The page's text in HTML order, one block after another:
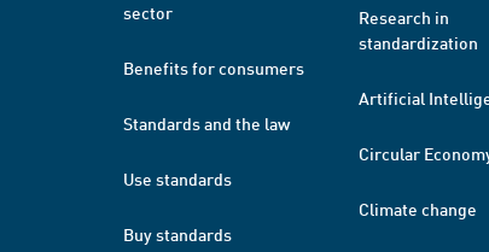
sector
Benefits for consumers
Standards and the law
Use standards
Buy standards
Research in
standardization
Artificial
Circular
Climate change